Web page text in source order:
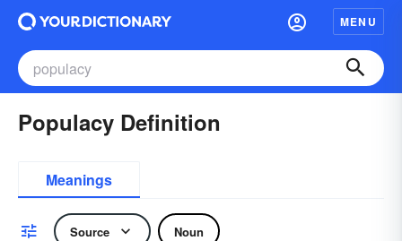
MENU
Populacy Definition
Meanings
Source Noun